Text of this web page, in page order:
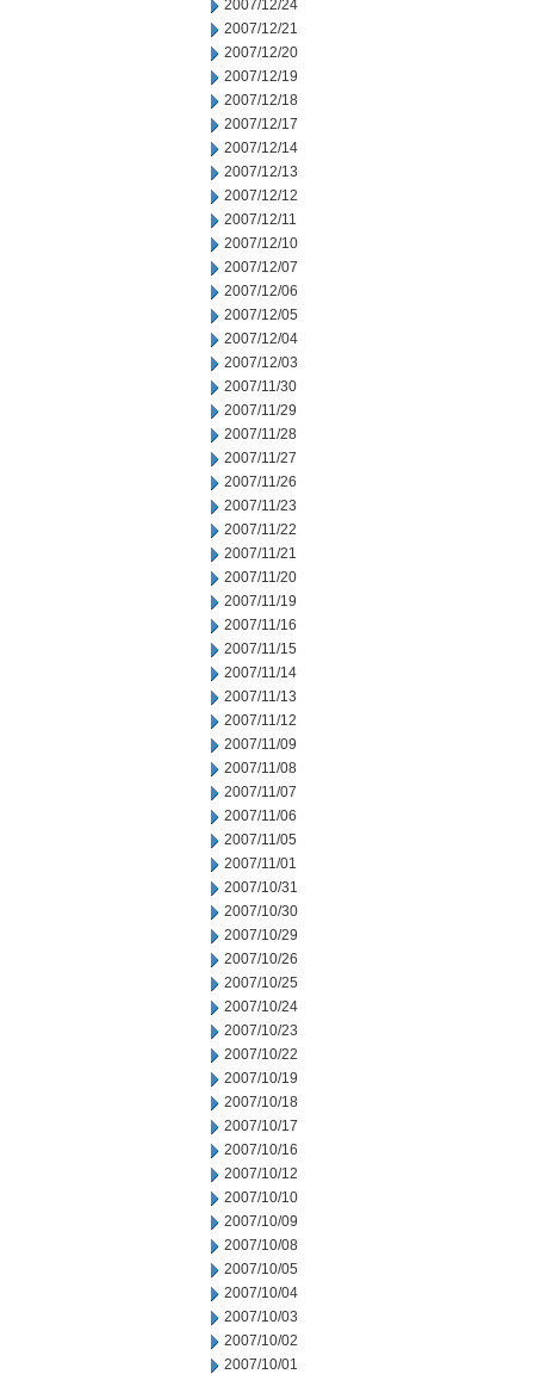
2007/12/24
2007/12/21
2007/12/20
2007/12/19
2007/12/18
2007/12/17
2007/12/14
2007/12/13
2007/12/12
2007/12/11
2007/12/10
2007/12/07
2007/12/06
2007/12/05
2007/12/04
2007/12/03
2007/11/30
2007/11/29
2007/11/28
2007/11/27
2007/11/26
2007/11/23
2007/11/22
2007/11/21
2007/11/20
2007/11/19
2007/11/16
2007/11/15
2007/11/14
2007/11/13
2007/11/12
2007/11/09
2007/11/08
2007/11/07
2007/11/06
2007/11/05
2007/11/01
2007/10/31
2007/10/30
2007/10/29
2007/10/26
2007/10/25
2007/10/24
2007/10/23
2007/10/22
2007/10/19
2007/10/18
2007/10/17
2007/10/16
2007/10/12
2007/10/10
2007/10/09
2007/10/08
2007/10/05
2007/10/04
2007/10/03
2007/10/02
2007/10/01